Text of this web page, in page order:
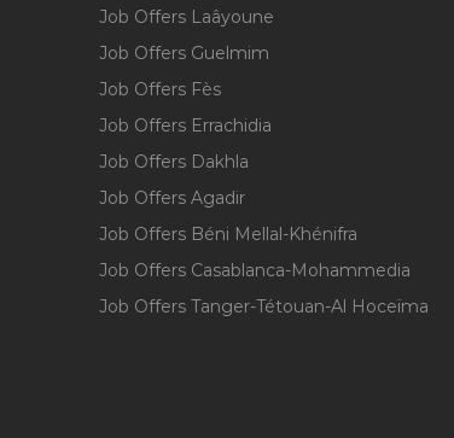
Job Offers Laâyoune
Job Offers Guelmim
Job Offers Fès
Job Offers Errachidia
Job Offers Dakhla
Job Offers Agadir
Job Offers Béni Mellal-Khénifra
Job Offers Casablanca-Mohammedia
Job Offers Tanger-Tétouan-Al Hoceïma